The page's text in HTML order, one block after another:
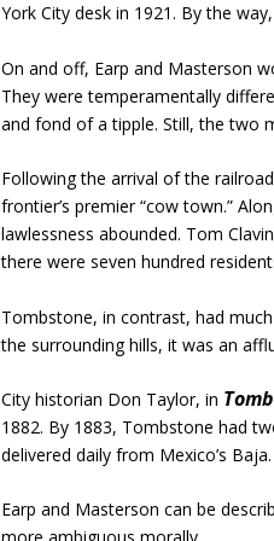
York City desk in 1921. By the
On and off, Earp and Masterson
They were temperamentally
and fond of a tipple. Still, the two
Following the arrival of the
frontier’s premier “cow town.”
lawlessness abounded. Tom
there were seven hundred
Tombstone, in contrast, had
the surrounding hills, it was an
City historian Don Taylor, in
1882. By 1883, Tombstone had
delivered daily from Mexico’s Baja.
Earp and Masterson can be